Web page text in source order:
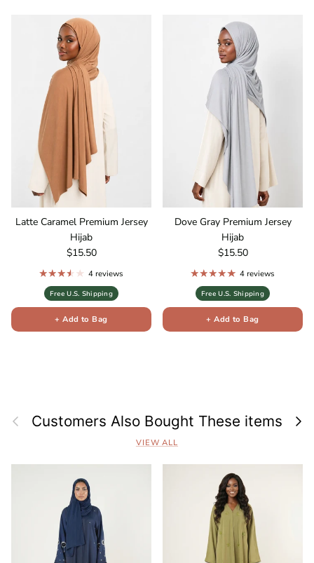
Latte Caramel Premium Jersey
Hijab
Regular price
$15.50
4 reviews
Free U.S. Shipping
+ Add to Bag
Dove Gray Premium Jersey
Hijab
Regular price
$15.50
4 reviews
Free U.S. Shipping
+ Add to Bag
PreviousCustomers Also Bought These items Next
VIEW ALL